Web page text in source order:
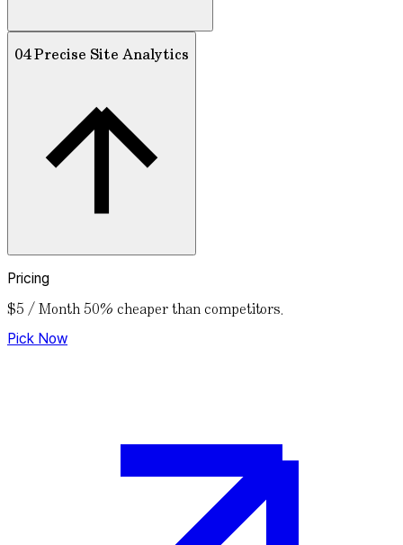
04 Precise Site Analytics
Pricing
$5 / Month 50% cheaper than competitors.
Pick Now